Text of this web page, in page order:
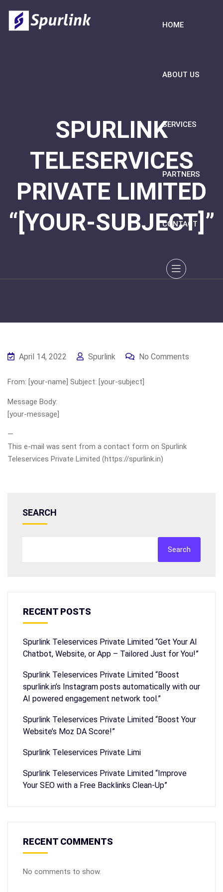
HOME
ABOUT US
SERVICES
PARTNERS
CONTACT
SPURLINK
TELESERVICES
PRIVATE LIMITED
“[YOUR-SUBJECT]”
April 14, 2022 Spurlink No Comments
From: [your-name] Subject: [your-subject]
Message Body:
[your-message]
—
This e-mail was sent from a contact form on Spurlink
Teleservices Private Limited (https://spurlink.in)
SEARCH
Search
RECENT POSTS
Spurlink Teleservices Private Limited “Get Your AI
Chatbot, Website, or App – Tailored Just for You!”
Spurlink Teleservices Private Limited “Boost
spurlink.in’s Instagram posts automatically with our
AI powered engagement network tool.”
Spurlink Teleservices Private Limited “Boost Your
Website’s Moz DA Score!”
Spurlink Teleservices Private Limi
Spurlink Teleservices Private Limited “Improve
Your SEO with a Free Backlinks Clean-Up”
RECENT COMMENTS
No comments to show.